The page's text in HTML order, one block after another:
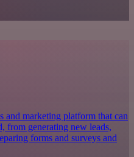
and marketing platform that can
from generating new leads,
forms and surveys and